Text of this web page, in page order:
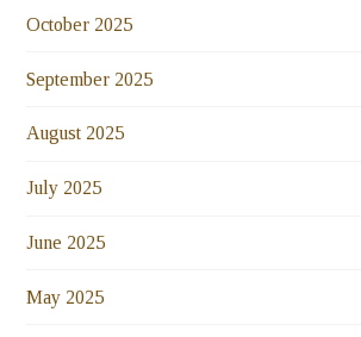
October 2025
September 2025
August 2025
July 2025
June 2025
May 2025